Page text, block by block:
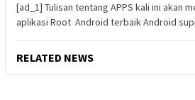
[ad_1] Tulisan tentang APPS kali ini akan
aplikasi Root Android terbaik Android
RELATED NEWS